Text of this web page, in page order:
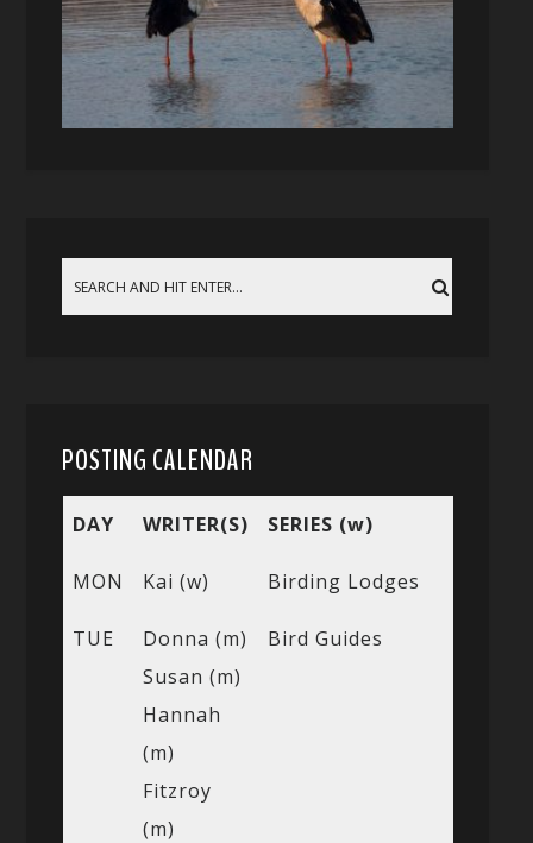
POSTING CALENDAR
DAY WRITER(S) SERIES (w)
MON Kai (w) Birding Lodges
TUE
Donna (m)
Susan (m)
Hannah
(m)
Fitzroy
(m)
Bird Guides